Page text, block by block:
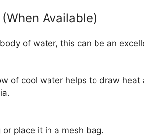
Available)
of water, this can be an
of cool water helps to draw heat
place it in a mesh bag.